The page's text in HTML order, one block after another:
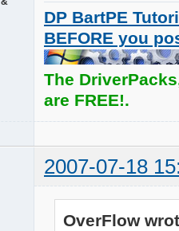
DP BartPE
BEFORE you
The
are FREE!.
2007-07-18
OverFlow